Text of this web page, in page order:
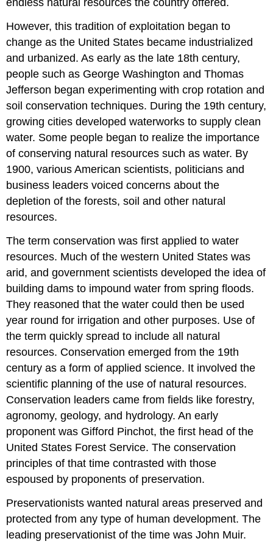
endless natural resources the country offered.
However, this tradition of exploitation began to
change as the United States became industrialized
and urbanized. As early as the late 18th century,
people such as George Washington and Thomas
Jefferson began experimenting with crop rotation and
soil conservation techniques. During the 19th century,
growing cities developed waterworks to supply clean
water. Some people began to realize the importance
of conserving natural resources such as water. By
1900, various American scientists, politicians and
business leaders voiced concerns about the
depletion of the forests, soil and other natural
resources.
The term conservation was first applied to water
resources. Much of the western United States was
arid, and government scientists developed the idea of
building dams to impound water from spring floods.
They reasoned that the water could then be used
year round for irrigation and other purposes. Use of
the term quickly spread to include all natural
resources. Conservation emerged from the 19th
century as a form of applied science. It involved the
scientific planning of the use of natural resources.
Conservation leaders came from fields like forestry,
agronomy, geology, and hydrology. An early
proponent was Gifford Pinchot, the first head of the
United States Forest Service. The conservation
principles of that time contrasted with those
espoused by proponents of preservation.
Preservationists wanted natural areas preserved and
protected from any type of human development. The
leading preservationist of the time was John Muir.